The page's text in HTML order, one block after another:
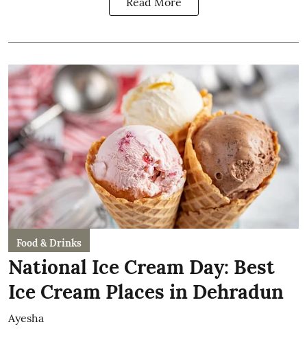
Food & Drinks
National Ice Cream Day: Best
Ice Cream Places in Dehradun
Ayesha